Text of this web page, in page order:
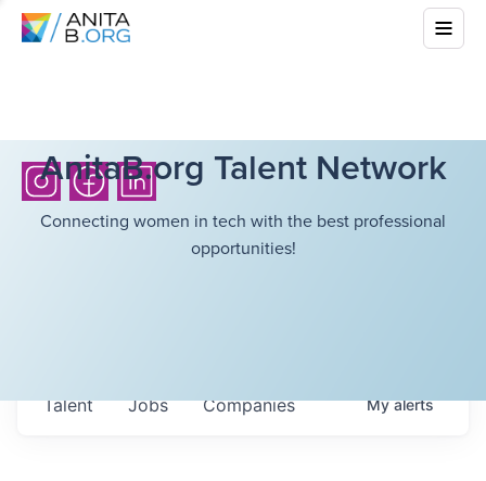
AnitaB.org Talent Network
Connecting women in tech with the best professional
opportunities!
Jobs Companies
Talent Myalerts